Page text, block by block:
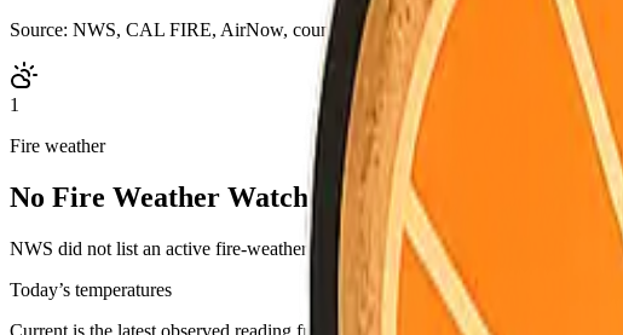
Source: NWS, CAL FIRE, AirNow, county outage map, evacuation signals·
1
Fire weather
No Fire Weather Watch or Red Flag Warning.
NWS did not list an active fire-weather headline for this point. Conditions can
Today’s temperatures
Current is the latest observed reading from the nearest NWS station (time